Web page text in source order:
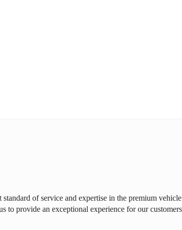
of service and expertise in the premium vehicle
to provide an exceptional experience for our